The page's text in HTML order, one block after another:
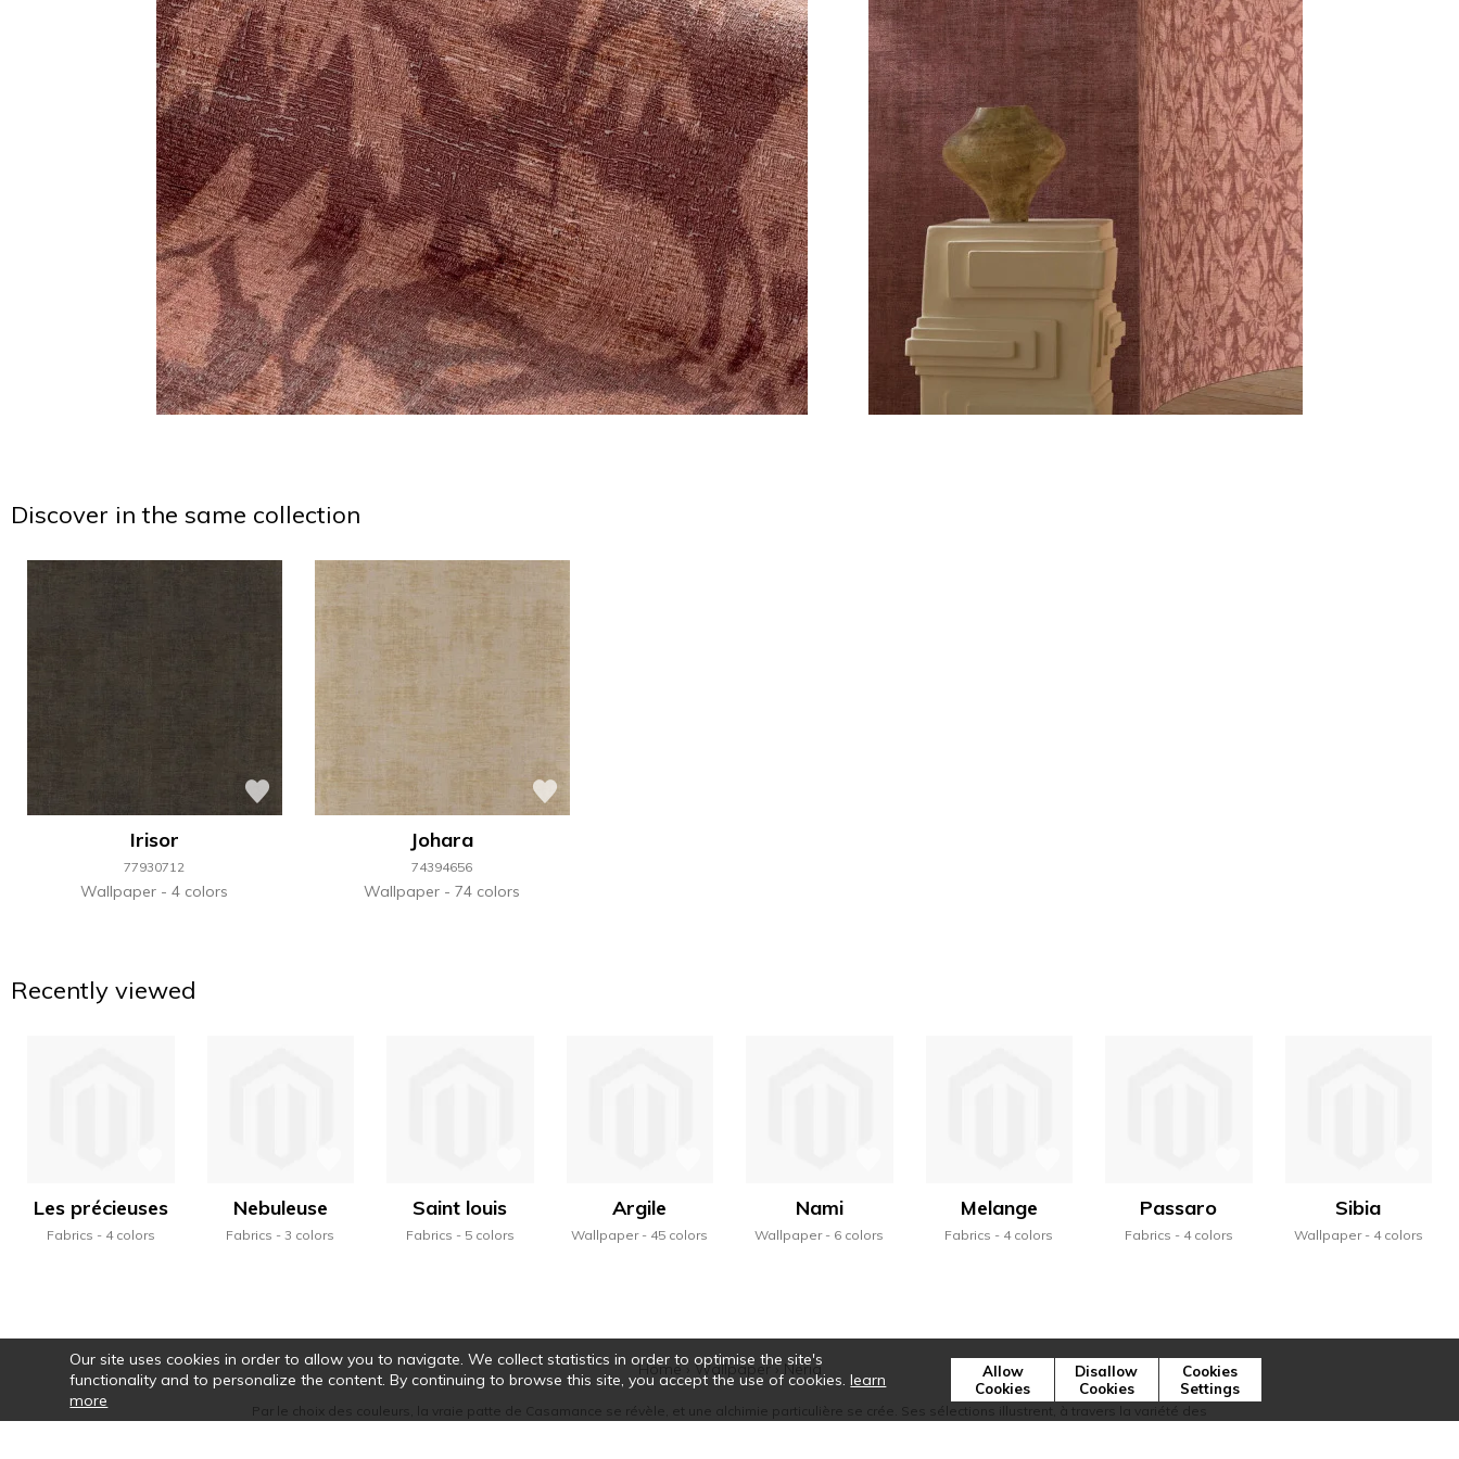
Discover in the same collection
Irisor
77930712
Wallpaper 4 colors
Johara
74394656
Wallpaper 74 colors
Recently viewed
Les précieuses
Fabrics 4 colors
Nebuleuse
Fabrics 3 colors
Saint louis
Fabrics 5 colors
Argile
Wallpaper 45 colors
Nami
Wallpaper 6 colors
Melange
Fabrics 4 colors
Passaro
Fabrics 4 colors
Sibia
Wallpaper 4 colors
Home› Wallpaper›Neria
Par le choix des couleurs, la vraie patte de Casamance se révèle, et une alchimie particulière se crée. Ses sélections illustrent, à travers la variété des
Our site uses cookies in order to allow you to navigate. We collect statistics in order to optimise the site's
functionality and to personalize the content. By continuing to browse this site, you accept the use of cookies.learn
more
Allow
Cookies
Disallow
Cookies
Cookies
Settings